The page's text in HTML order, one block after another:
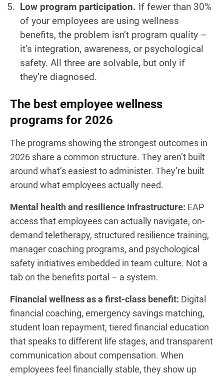
Low program participation. If fewer than 30%
of your employees are using wellness
benefits, the problem isn’t program quality –
it’s integration, awareness, or psychological
safety. All three are solvable, but only if
they’re diagnosed.
The best employee wellness
programs for 2026
The programs showing the strongest outcomes in
2026 share a common structure. They aren’t built
around what’s easiest to administer. They’re built
around what employees actually need.
Mental health and resilience infrastructure: EAP
access that employees can actually navigate, on-
demand teletherapy, structured resilience training,
manager coaching programs, and psychological
safety initiatives embedded in team culture. Not a
tab on the benefits portal – a system.
Financial wellness as a first-class benefit: Digital
financial coaching, emergency savings matching,
student loan repayment, tiered financial education
that speaks to different life stages, and transparent
communication about compensation. When
employees feel financially stable, they show up